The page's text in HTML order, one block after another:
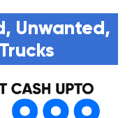
Unwanted,